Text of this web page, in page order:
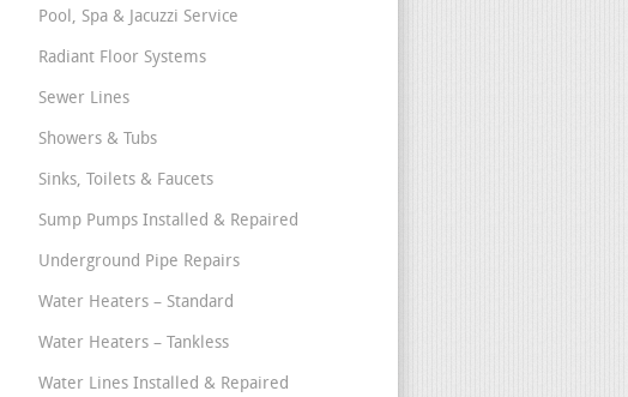
Pool, Spa & Jacuzzi Service
Radiant Floor Systems
Sewer Lines
Showers & Tubs
Sinks, Toilets & Faucets
Sump Pumps Installed & Repaired
Underground Pipe Repairs
Water Heaters – Standard
Water Heaters – Tankless
Water Lines Installed & Repaired